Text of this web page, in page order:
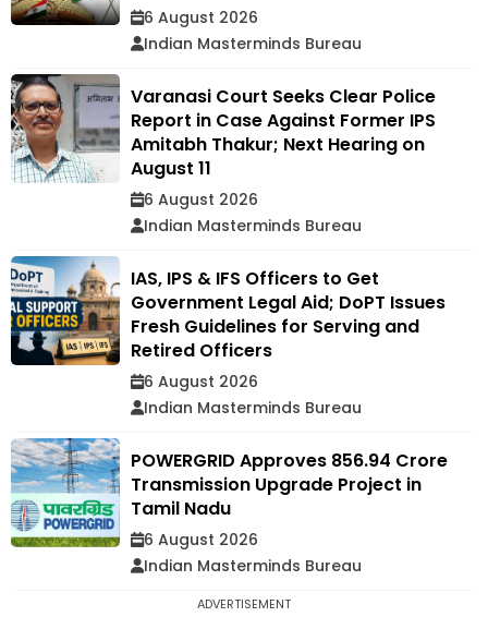
6 August 2026
Indian Masterminds Bureau
Varanasi Court Seeks Clear Police
Report in Case Against Former IPS
Amitabh Thakur; Next Hearing on
August 11
6 August 2026
Indian Masterminds Bureau
IAS, IPS & IFS Officers to Get
Government Legal Aid; DoPT Issues
Fresh Guidelines for Serving and
Retired Officers
6 August 2026
Indian Masterminds Bureau
POWERGRID Approves ₹856.94 Crore
Transmission Upgrade Project in
Tamil Nadu
6 August 2026
Indian Masterminds Bureau
ADVERTISEMENT